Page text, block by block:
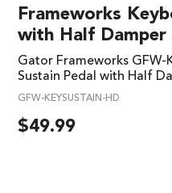
Frameworks
with Half Damper
Gator Frameworks GFW-
Sustain Pedal with Half
GFW-KEYSUSTAIN-HD
$49.99